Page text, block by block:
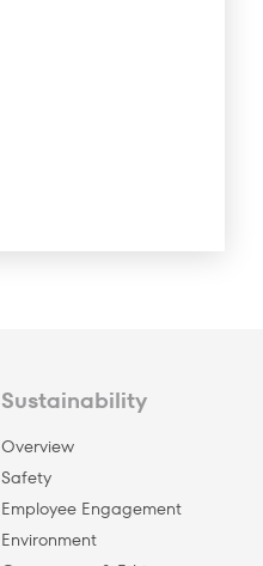
Sustainability
Overview
Safety
Employee Engagement
Environment